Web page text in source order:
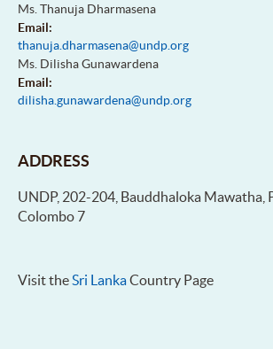
Ms. Thanuja Dharmasena
Email:
thanuja.dharmasena@undp.org
Ms. Dilisha Gunawardena
Email:
dilisha.gunawardena@undp.org
ADDRESS
UNDP, 202-204, Bauddhaloka Mawatha,
Colombo 7
Visit theSri LankaCountry Page